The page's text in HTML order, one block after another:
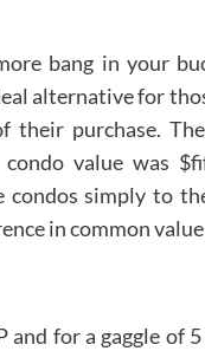
bang in your
alternative for
their purchase.
value was
simply to
in common
for a gaggle of